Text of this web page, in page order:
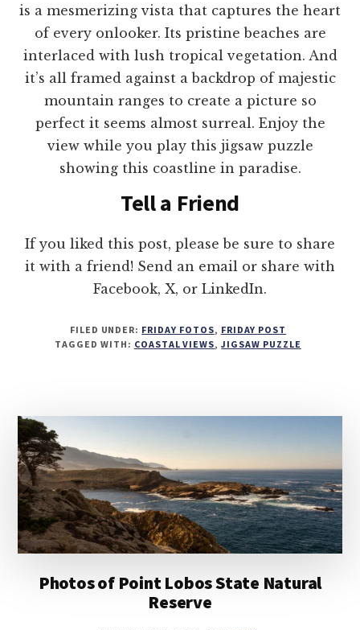
is a mesmerizing vista that captures the heart
of every onlooker. Its pristine beaches are
interlaced with lush tropical vegetation. And
it’s all framed against a backdrop of majestic
mountain ranges to create a picture so
perfect it seems almost surreal. Enjoy the
view while you play this jigsaw puzzle
showing this coastline in paradise.
Tell a Friend
If you liked this post, please be sure to share
it with a friend! Send an email or share with
Facebook, X, or LinkedIn.
FILED UNDER: FRIDAY FOTOS, FRIDAY POST
TAGGED WITH: COASTAL VIEWS,JIGSAW PUZZLE
Photos of Point Lobos State Natural
Reserve